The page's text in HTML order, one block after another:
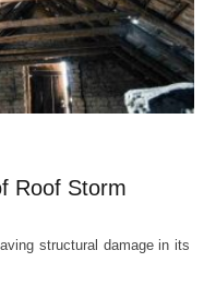
Roof Storm
structural damage in its